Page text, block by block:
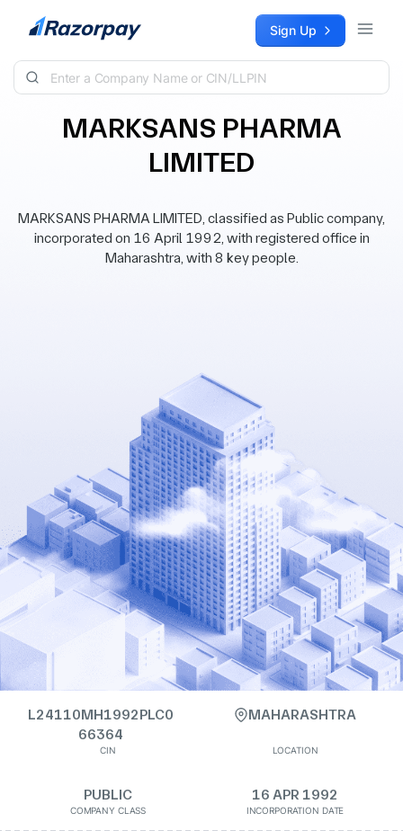
Skip to content Sign Up
MARKSANS PHARMA
LIMITED
MARKSANS PHARMA LIMITED, classified as Public company,
incorporated on 16 April 1992, with registered office in
Maharashtra, with 8 key people.
L24110MH1992PLC0
66364
CIN
MAHARASHTRA
LOCATION
PUBLIC
COMPANY CLASS
16 APR 1992
INCORPORATION DATE